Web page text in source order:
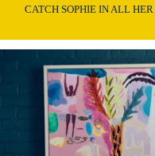
CATCH SOPHIE IN ALL